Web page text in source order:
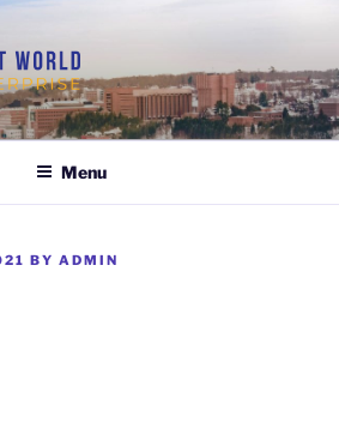
ENTERPRISE
Menu
BYADMIN